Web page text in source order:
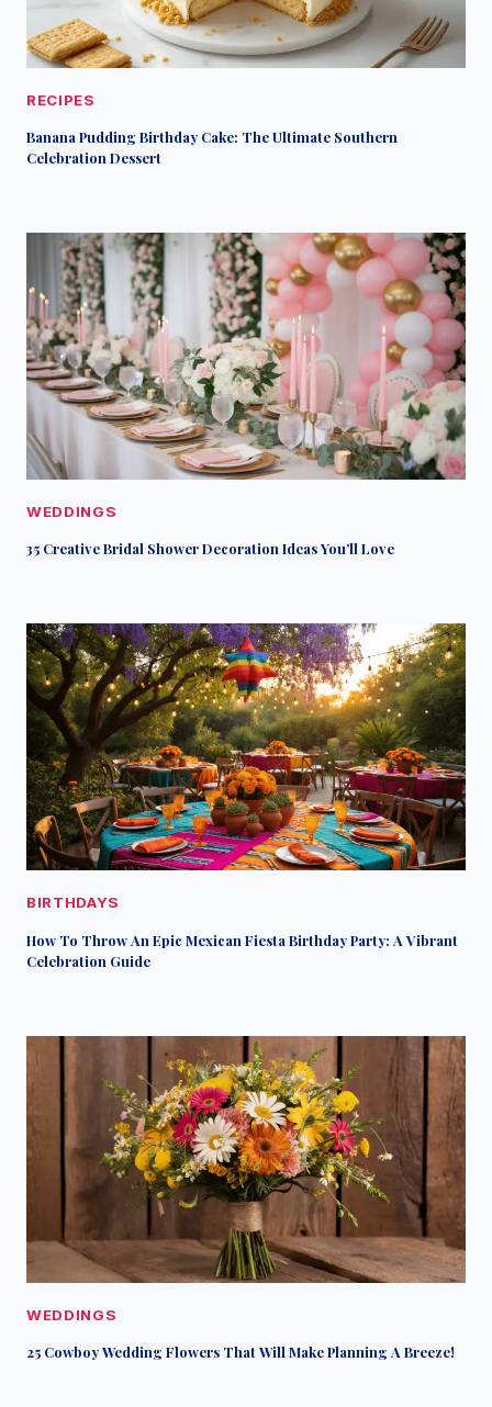
RECIPES
Banana Pudding Birthday Cake: The Ultimate Southern
Celebration Dessert
WEDDINGS
35 Creative Bridal Shower Decoration Ideas You’ll Love
BIRTHDAYS
How To Throw An Epic Mexican Fiesta Birthday Party: A Vibrant
Celebration Guide
WEDDINGS
25 Cowboy Wedding Flowers That Will Make Planning A Breeze!